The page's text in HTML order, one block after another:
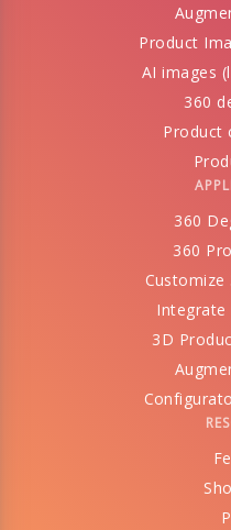
Product
AI images
360
Product
360
360
Integrate
3D